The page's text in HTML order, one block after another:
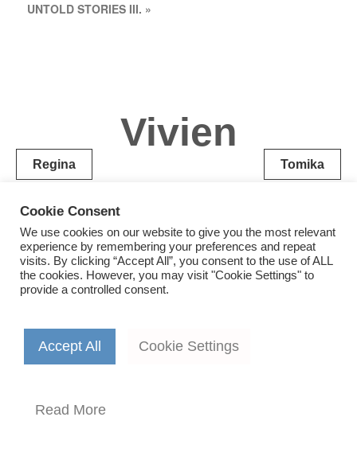
UNTOLD STORIES III. »
Vivien
Post
navigation
Regina Tomika
Cookie Consent
We use cookies on our website to give you the most relevant
experience by remembering your preferences and repeat
visits. By clicking “Accept All”, you consent to the use of ALL
the cookies. However, you may visit "Cookie Settings" to
provide a controlled consent.
Accept All Cookie Settings
Read More